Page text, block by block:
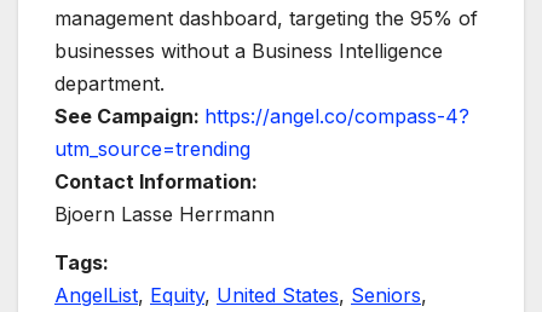
management dashboard, targeting the 95% of
businesses without a Business Intelligence
department.
See Campaign: https://angel.co/compass-4?
utm_source=trending
Contact Information:
Bjoern Lasse Herrmann
Tags:
AngelList, Equity, United States, Seniors,